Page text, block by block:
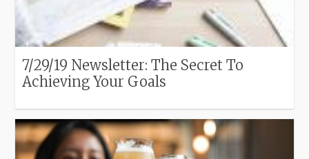
7/29/19 Newsletter: The Secret To
Achieving Your Goals